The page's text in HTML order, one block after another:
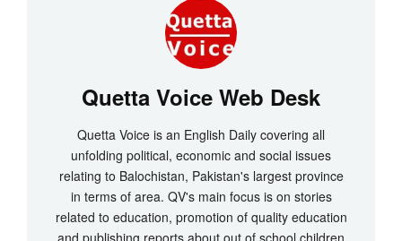
Quetta Voice Web Desk
Quetta Voice is an English Daily covering all
unfolding political, economic and social issues
relating to Balochistan, Pakistan's largest province
in terms of area. QV's main focus is on stories
related to education, promotion of quality education
and publishing reports about out of school children